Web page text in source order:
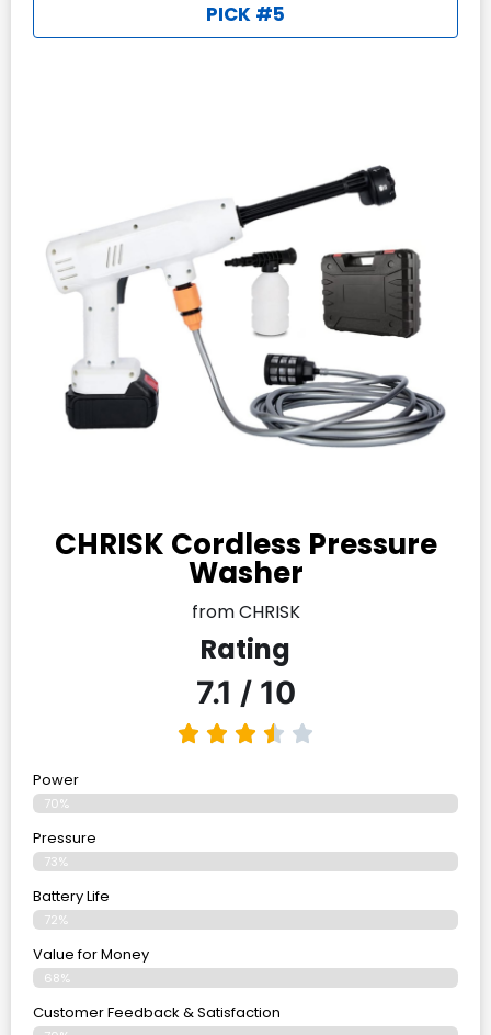
PICK #5
CHRISK Cordless Pressure
Washer
from CHRISK
Rating
7.1 / 10
Power
70%
Pressure
73%
Battery Life
72%
Value for Money
68%
Customer Feedback & Satisfaction​